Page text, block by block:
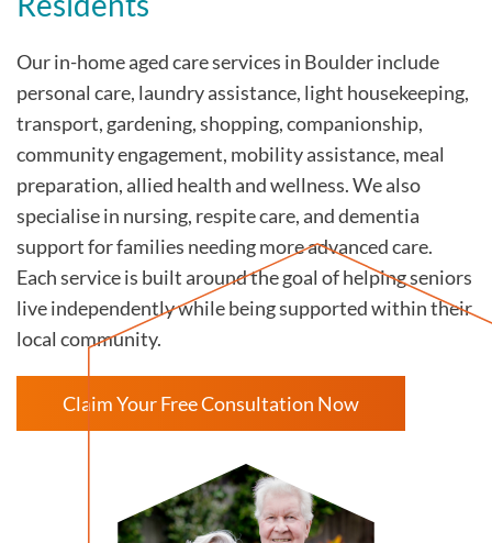
Our in-home aged care services in Boulder include
personal care, laundry assistance, light housekeeping,
transport, gardening, shopping, companionship,
community engagement, mobility assistance, meal
preparation, allied health and wellness. We also
specialise in nursing, respite care, and dementia
support for families needing more advanced care.
Each service is built around the goal of helping seniors
live independently while being supported within their
local community.
Claim Your Free Consultation Now